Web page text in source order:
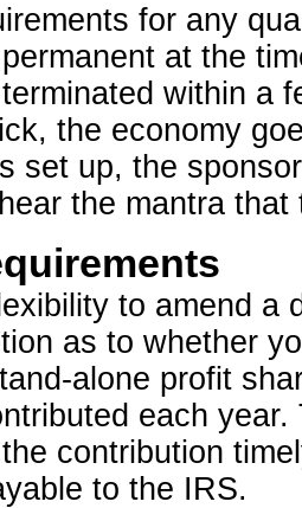
for any
at the
within a
the economy
set up, the
the mantra
to amend a
as to whether
alone profit
each
contribution
to the IRS.